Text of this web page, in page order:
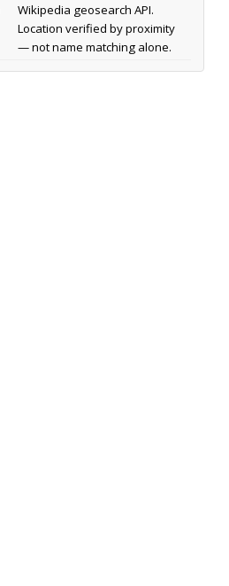
Wikipedia geosearch API.
Location verified by proximity
— not name matching alone.